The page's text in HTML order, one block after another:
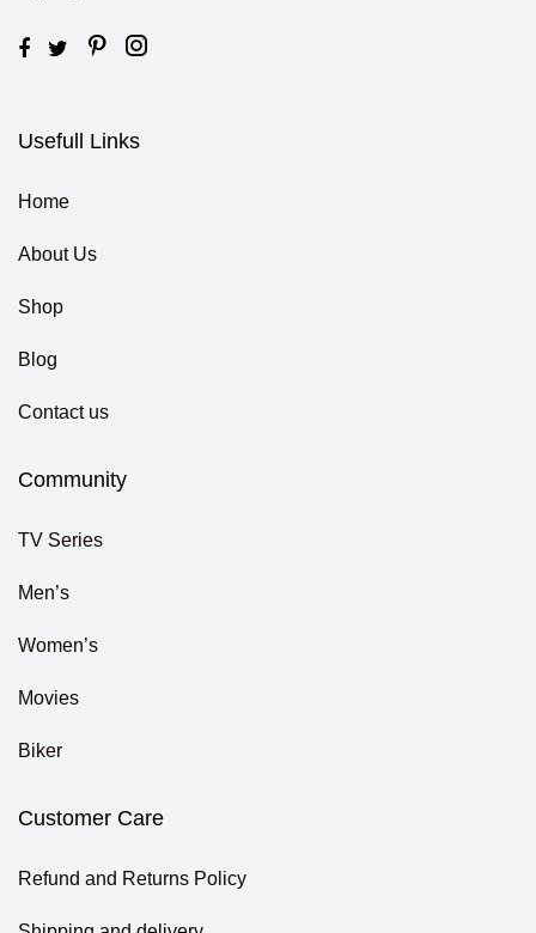
Usefull Links
Home
About Us
Shop
Blog
Contact us
Community
TV Series
Men’s
Women’s
Movies
Biker
Customer Care
Refund and Returns Policy